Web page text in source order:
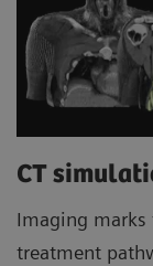
CT
Imaging marks
treatment